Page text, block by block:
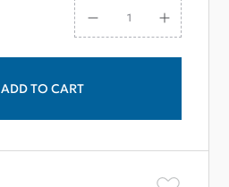
ADD TO CART